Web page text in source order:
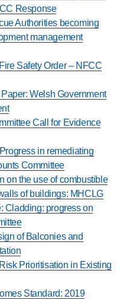
Response
Authorities becoming
management
Safety Order – NFCC
Welsh Government
Call for Evidence
in remediating
Committee
on the use of combustible
of buildings: MHCLG
Cladding: progress on
of Balconies and
Prioritisation in Existing
Standard: 2019